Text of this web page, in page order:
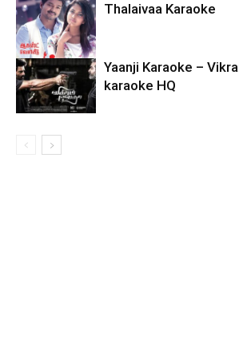
Thalaivaa Karaoke
Yaanji Karaoke –
karaoke HQ